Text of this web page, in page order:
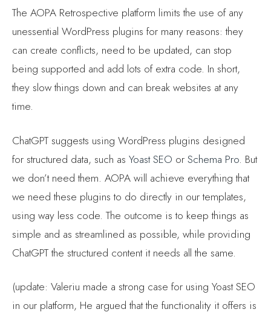
The AOPA Retrospective platform limits the use of any
unessential WordPress plugins for many reasons: they
can create conflicts, need to be updated, can stop
being supported and add lots of extra code. In short,
they slow things down and can break websites at any
time.
ChatGPT suggests using WordPress plugins designed
for structured data, such as Yoast SEO or Schema Pro. But
we don’t need them. AOPA will achieve everything that
we need these plugins to do directly in our templates,
using way less code. The outcome is to keep things as
simple and as streamlined as possible, while providing
ChatGPT the structured content it needs all the same.
(update: Valeriu made a strong case for using Yoast SEO
in our platform, He argued that the functionality it offers is